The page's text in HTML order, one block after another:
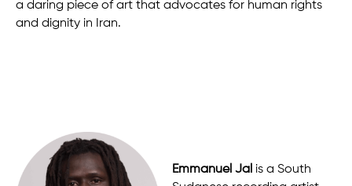
a daring piece of art that advocates for human rights
and dignity in Iran.
Emmanuel Jal is a South